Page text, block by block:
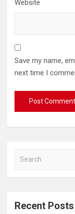
Website
Save my name,
next time I
a
c
Recent Posts